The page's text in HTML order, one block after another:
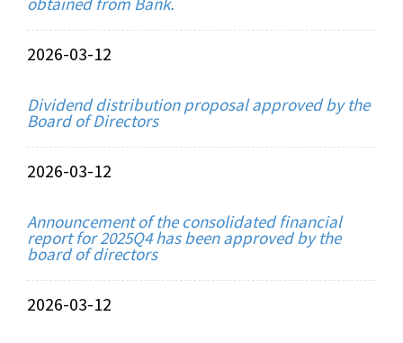
2026-03-12
Dividend distribution proposal approved by the
Board of Directors
2026-03-12
Announcement of the consolidated financial
report for 2025Q4 has been approved by the
board of directors
2026-03-12